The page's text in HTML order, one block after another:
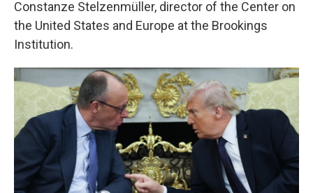
Constanze Stelzenmüller, director of the Center on
the United States and Europe at the Brookings
Institution.